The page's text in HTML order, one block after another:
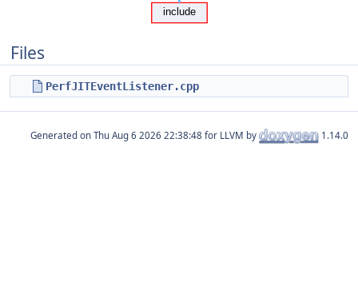
Files
PerfJITEventListener.cpp
Generated on for LLVM by 1.14.0